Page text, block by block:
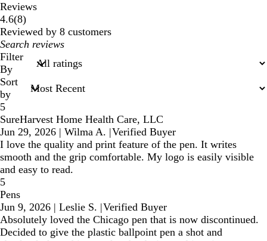
Reviews
4.6(88
reviews
)
Reviewed by 8 customers
My
search
inputs
Filter
By
Sort
by
5
SureHarvest Home Health Care, LLC
Jun 29, 2026 | Wilma A. |Verified Buyer
I love the quality and print feature of the pen. It writes
smooth and the grip comfortable. My logo is easily visible
and easy to read.
5
Pens
Jun 9, 2026 | Leslie S. |Verified Buyer
Absolutely loved the Chicago pen that is now discontinued.
Decided to give the plastic ballpoint pen a shot and